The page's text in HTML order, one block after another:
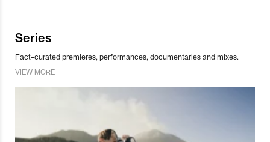
Series
Fact-curated premieres, performances, documentaries and mixes.
VIEW MORE